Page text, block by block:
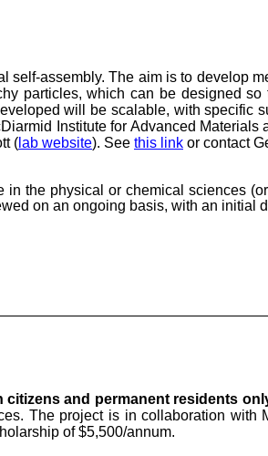
assembly. The aim is to develop
particles, which can be designed
will be scalable, with specific
Institute for Advanced Materials
( lab website). See this link or contact
in the physical or chemical sciences
on an ongoing basis, with an initial
citizens and permanent residents
The project is in collaboration
of $5,500/annum.